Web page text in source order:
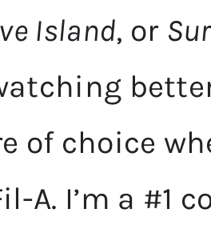
Island, or
of choice
A. I’m a #1